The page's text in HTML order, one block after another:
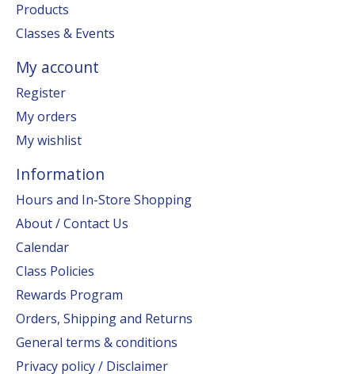
Products
Classes & Events
My account
Register
My orders
My wishlist
Information
Hours and In-Store Shopping
About / Contact Us
Calendar
Class Policies
Rewards Program
Orders, Shipping and Returns
General terms & conditions
Privacy policy / Disclaimer